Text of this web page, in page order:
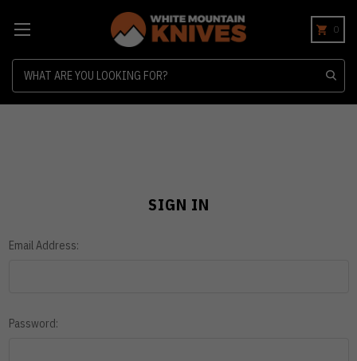
0
SIGN IN
Email Address:
Password: